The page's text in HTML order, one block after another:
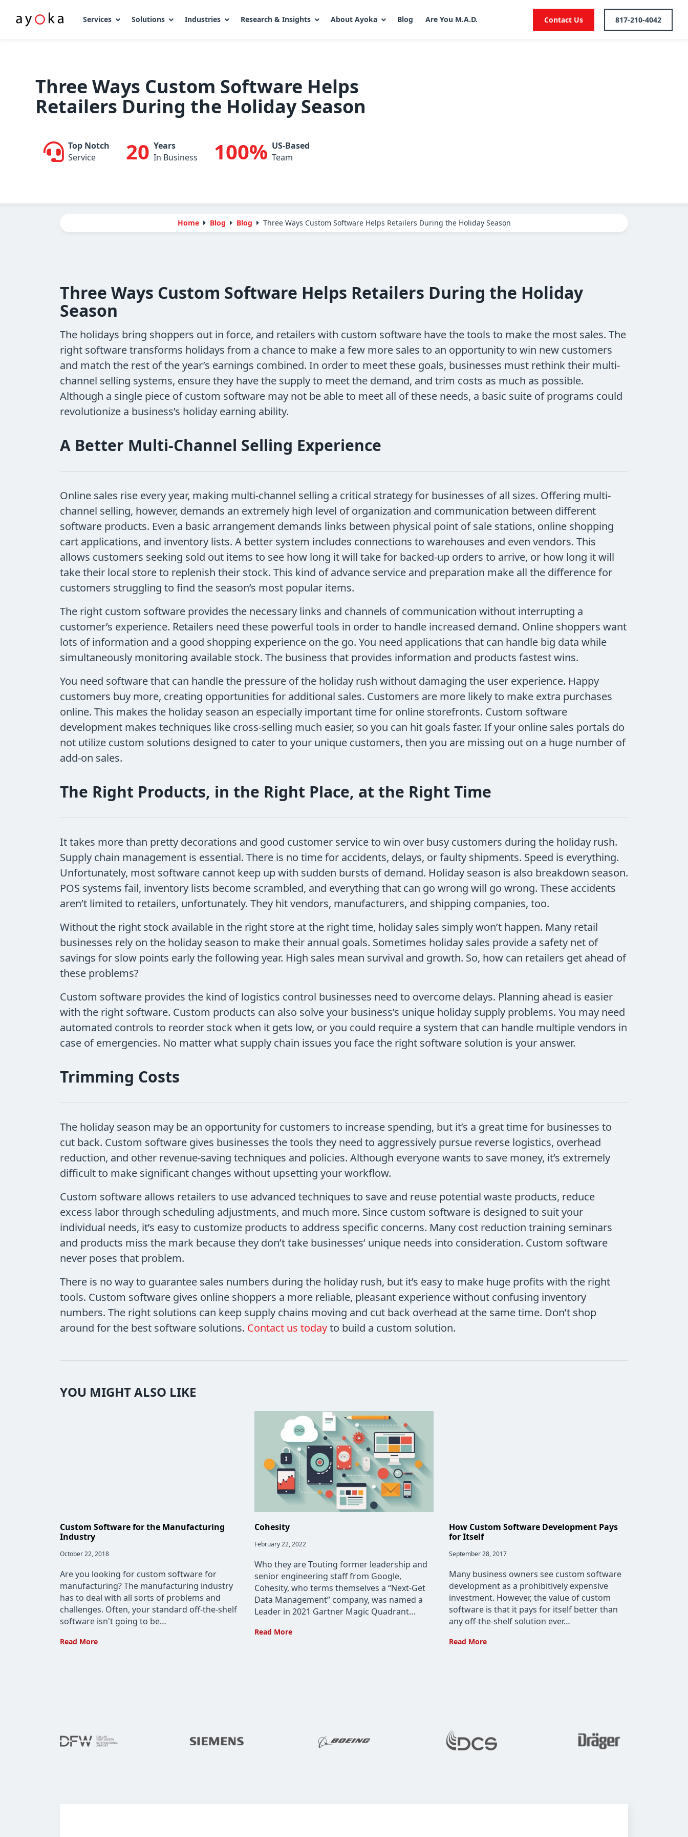
Services Solutions Industries Research & Insights About Ayoka Blog Are You M.A.D. Contact Us 817-210-4042
Three Ways Custom Software Helps
Retailers During the Holiday Season
Top Notch
Service
20 Years
In Business
100% US-Based
Team
Home Blog Blog Three Ways Custom Software Helps Retailers During the Holiday Season
Three Ways Custom Software Helps Retailers During the Holiday
Season
The holidays bring shoppers out in force, and retailers with custom software have the tools to make the most sales. The
right software transforms holidays from a chance to make a few more sales to an opportunity to win new customers
and match the rest of the year’s earnings combined. In order to meet these goals, businesses must rethink their multi-
channel selling systems, ensure they have the supply to meet the demand, and trim costs as much as possible.
Although a single piece of custom software may not be able to meet all of these needs, a basic suite of programs could
revolutionize a business’s holiday earning ability.
A Better Multi-Channel Selling Experience
Online sales rise every year, making multi-channel selling a critical strategy for businesses of all sizes. Offering multi-
channel selling, however, demands an extremely high level of organization and communication between different
software products. Even a basic arrangement demands links between physical point of sale stations, online shopping
cart applications, and inventory lists. A better system includes connections to warehouses and even vendors. This
allows customers seeking sold out items to see how long it will take for backed-up orders to arrive, or how long it will
take their local store to replenish their stock. This kind of advance service and preparation make all the difference for
customers struggling to find the season’s most popular items.
The right custom software provides the necessary links and channels of communication without interrupting a
customer’s experience. Retailers need these powerful tools in order to handle increased demand. Online shoppers want
lots of information and a good shopping experience on the go. You need applications that can handle big data while
simultaneously monitoring available stock. The business that provides information and products fastest wins.
You need software that can handle the pressure of the holiday rush without damaging the user experience. Happy
customers buy more, creating opportunities for additional sales. Customers are more likely to make extra purchases
online. This makes the holiday season an especially important time for online storefronts. Custom software
development makes techniques like cross-selling much easier, so you can hit goals faster. If your online sales portals do
not utilize custom solutions designed to cater to your unique customers, then you are missing out on a huge number of
add-on sales.
The Right Products, in the Right Place, at the Right Time
It takes more than pretty decorations and good customer service to win over busy customers during the holiday rush.
Supply chain management is essential. There is no time for accidents, delays, or faulty shipments. Speed is everything.
Unfortunately, most software cannot keep up with sudden bursts of demand. Holiday season is also breakdown season.
POS systems fail, inventory lists become scrambled, and everything that can go wrong will go wrong. These accidents
aren’t limited to retailers, unfortunately. They hit vendors, manufacturers, and shipping companies, too.
Without the right stock available in the right store at the right time, holiday sales simply won’t happen. Many retail
businesses rely on the holiday season to make their annual goals. Sometimes holiday sales provide a safety net of
savings for slow points early the following year. High sales mean survival and growth. So, how can retailers get ahead of
these problems?
Custom software provides the kind of logistics control businesses need to overcome delays. Planning ahead is easier
with the right software. Custom products can also solve your business’s unique holiday supply problems. You may need
automated controls to reorder stock when it gets low, or you could require a system that can handle multiple vendors in
case of emergencies. No matter what supply chain issues you face the right software solution is your answer.
Trimming Costs
The holiday season may be an opportunity for customers to increase spending, but it’s a great time for businesses to
cut back. Custom software gives businesses the tools they need to aggressively pursue reverse logistics, overhead
reduction, and other revenue-saving techniques and policies. Although everyone wants to save money, it’s extremely
difficult to make significant changes without upsetting your workflow.
Custom software allows retailers to use advanced techniques to save and reuse potential waste products, reduce
excess labor through scheduling adjustments, and much more. Since custom software is designed to suit your
individual needs, it’s easy to customize products to address specific concerns. Many cost reduction training seminars
and products miss the mark because they don’t take businesses’ unique needs into consideration. Custom software
never poses that problem.
There is no way to guarantee sales numbers during the holiday rush, but it’s easy to make huge profits with the right
tools. Custom software gives online shoppers a more reliable, pleasant experience without confusing inventory
numbers. The right solutions can keep supply chains moving and cut back overhead at the same time. Don’t shop
around for the best software solutions. Contact us todayto build a custom solution.
YOU MIGHT ALSO LIKE
Custom Software for the Manufacturing
Industry
Post
October 22, 2018
Are you looking for custom software for
manufacturing? The manufacturing industry
has to deal with all sorts of problems and
challenges. Often, your standard off-the-shelf
software isn't going to be…
Read More
Cohesity
Post
February 22, 2022
Who they are Touting former leadership and
senior engineering staff from Google,
Cohesity, who terms themselves a “Next-Get
Data Management” company, was named a
Leader in 2021 Gartner Magic Quadrant…
Read More
How Custom Software Development Pays
for Itself
Post
September 28, 2017
Many business owners see custom software
development as a prohibitively expensive
investment. However, the value of custom
software is that it pays for itself better than
any off-the-shelf solution ever…
Read More